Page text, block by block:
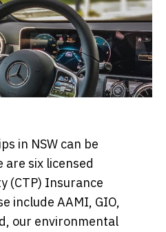
in NSW can be
are six licensed
(CTP) Insurance
include AAMI, GIO,
our environmental